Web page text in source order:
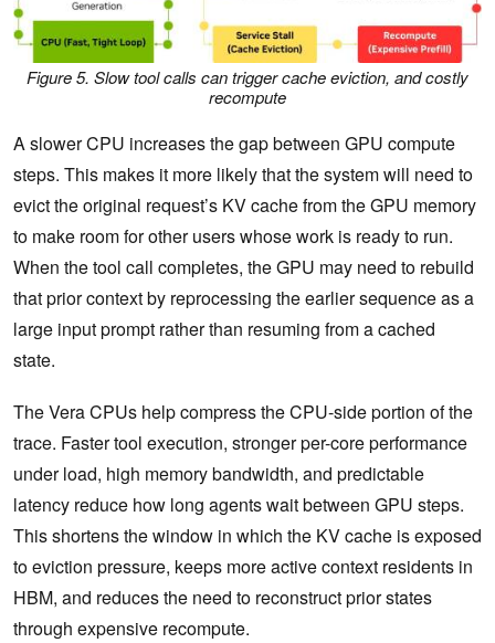
Figure 5. Slow tool calls can trigger cache eviction, and costly
recompute
A slower CPU increases the gap between GPU compute
steps. This makes it more likely that the system will need to
evict the original request’s KV cache from the GPU memory
to make room for other users whose work is ready to run.
When the tool call completes, the GPU may need to rebuild
that prior context by reprocessing the earlier sequence as a
large input prompt rather than resuming from a cached
state.
The Vera CPUs help compress the CPU-side portion of the
trace. Faster tool execution, stronger per-core performance
under load, high memory bandwidth, and predictable
latency reduce how long agents wait between GPU steps.
This shortens the window in which the KV cache is exposed
to eviction pressure, keeps more active context residents in
HBM, and reduces the need to reconstruct prior states
through expensive recompute.